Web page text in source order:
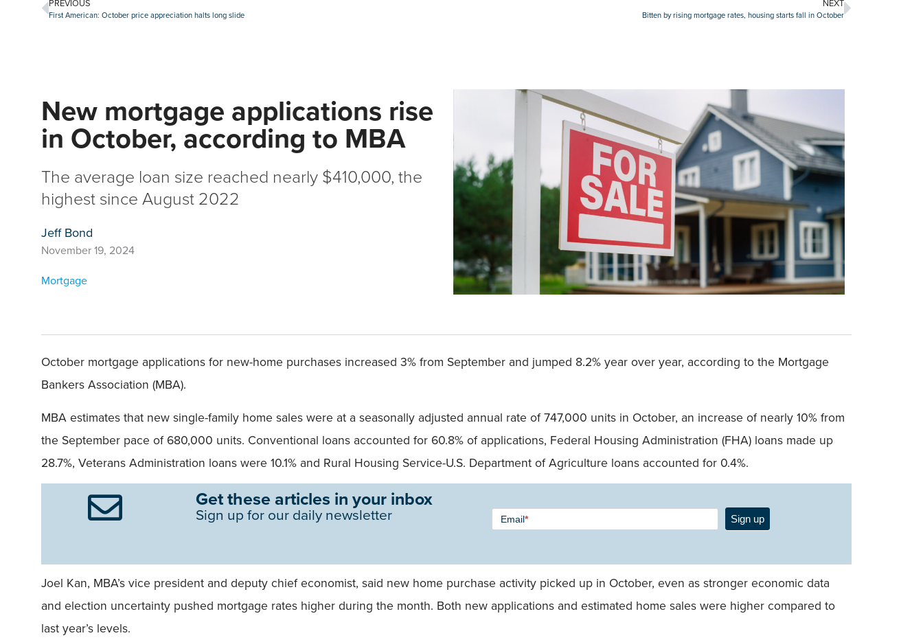
PREVIOUS
First American: October price appreciation halts long slide
NEXT
Bitten by rising mortgage rates, housing starts fall in October
New mortgage applications rise
in October, according to MBA
The average loan size reached nearly $410,000, the
highest since August 2022
Jeff Bond
November 19, 2024
Mortgage
October mortgage applications for new-home purchases increased 3% from September and jumped 8.2% year over year, according to the Mortgage
Bankers Association (MBA).
MBA estimates that new single-family home sales were at a seasonally adjusted annual rate of 747,000 units in October, an increase of nearly 10% from
the September pace of 680,000 units. Conventional loans accounted for 60.8% of applications, Federal Housing Administration (FHA) loans made up
28.7%, Veterans Administration loans were 10.1% and Rural Housing Service-U.S. Department of Agriculture loans accounted for 0.4%.
Get these articles in your inbox
Sign up for our daily newsletter
Newsletter
Signup -
Field
Email* Sign up
Joel Kan, MBA’s vice president and deputy chief economist, said new home purchase activity picked up in October, even as stronger economic data
and election uncertainty pushed mortgage rates higher during the month. Both new applications and estimated home sales were higher compared to
last year’s levels.